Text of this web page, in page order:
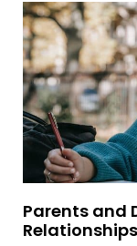
Parents and